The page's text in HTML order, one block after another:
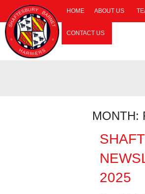
HOME ABOUT US
CONTACT US
MONTH:
2025